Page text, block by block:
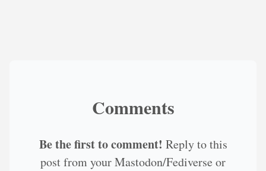
Comments
Be the first to comment! Reply to this
post from your Mastodon/Fediverse or